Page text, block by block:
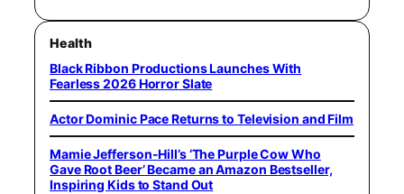
Health
Black Ribbon Productions Launches With
Fearless 2026 Horror Slate
Actor Dominic Pace Returns to Television and Film
Mamie Jefferson-Hill’s ‘The Purple Cow Who
Gave Root Beer’ Became an Amazon Bestseller,
Inspiring Kids to Stand Out